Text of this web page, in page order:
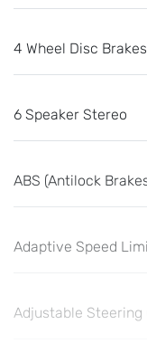
4 Wheel Disc Brakes
6 Speaker Stereo
ABS (Antilock
Adaptive Speed
Adjustable Steering